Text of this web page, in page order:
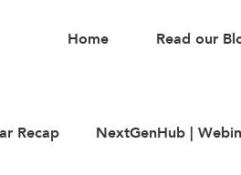
Home Read our
Recap NextGenHub |